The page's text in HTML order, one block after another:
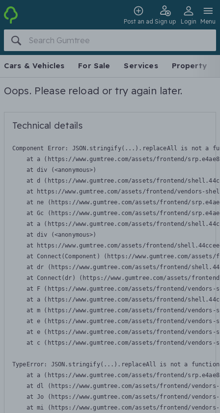
Post an ad Sign up Login Menu
Cars & Vehicles For Sale Services Property
Oops. Please reload or try again later.
Technical details
Component Error: JSON.stringify(...).replaceAll is not a
at a (https://www.gumtree.com/assets/frontend/
    at div (<anonymous>)
at d (https://www.gumtree.com/assets/frontend/
at https://www.gumtree.com/assets/frontend/vendors-
at ne (https://www.gumtree.com/assets/frontend/
at Gc (https://www.gumtree.com/assets/frontend/
at a (https://www.gumtree.com/assets/frontend/
    at div (<anonymous>)
at https://www.gumtree.com/assets/frontend/
at Connect(Component) (https://www.gumtree.com/
at dr (https://www.gumtree.com/assets/frontend/
at Connect(dr) (https://www.gumtree.com/assets/
at F (https://www.gumtree.com/assets/frontend/
at a (https://www.gumtree.com/assets/frontend/
at m (https://www.gumtree.com/assets/frontend/
at e (https://www.gumtree.com/assets/frontend/
at e (https://www.gumtree.com/assets/frontend/
at c (https://www.gumtree.com/assets/frontend/
TypeError: JSON.stringify(...).replaceAll is not a function
at a (https://www.gumtree.com/assets/frontend/
at dl (https://www.gumtree.com/assets/frontend/
at Jo (https://www.gumtree.com/assets/frontend/
at mi (https://www.gumtree.com/assets/frontend/